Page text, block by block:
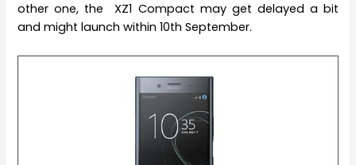
other one, the XZ1 Compact may get delayed a bit
and might launch within 10th September.